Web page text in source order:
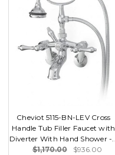
Cheviot 5115-BN-LEV Cross
Handle Tub Filler Faucet with
Diverter With Hand Shower -...
$1,170.00
$936.00